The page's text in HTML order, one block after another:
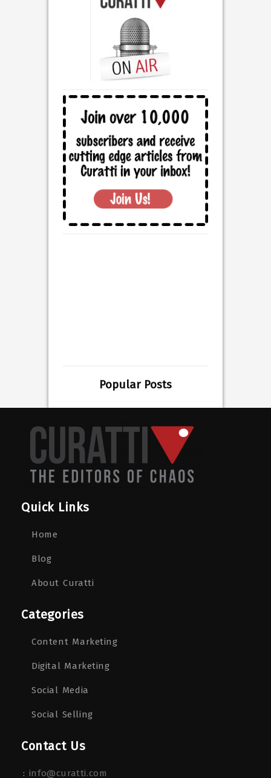
Popular Posts
Quick Links
Home
Blog
About Curatti
Categories
Content Marketing
Digital Marketing
Social Media
Social Selling
Contact Us
: info@curatti.com